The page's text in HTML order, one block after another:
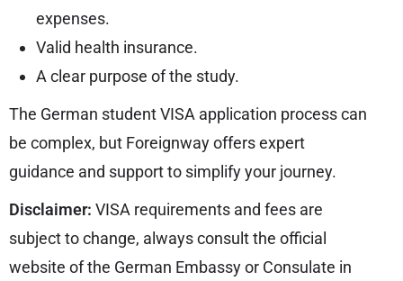
expenses.
Valid health insurance.
A clear purpose of the study.
The German student VISA application process can
be complex, but Foreignway offers expert
guidance and support to simplify your journey.
Disclaimer: VISA requirements and fees are
subject to change, always consult the official
website of the German Embassy or Consulate in